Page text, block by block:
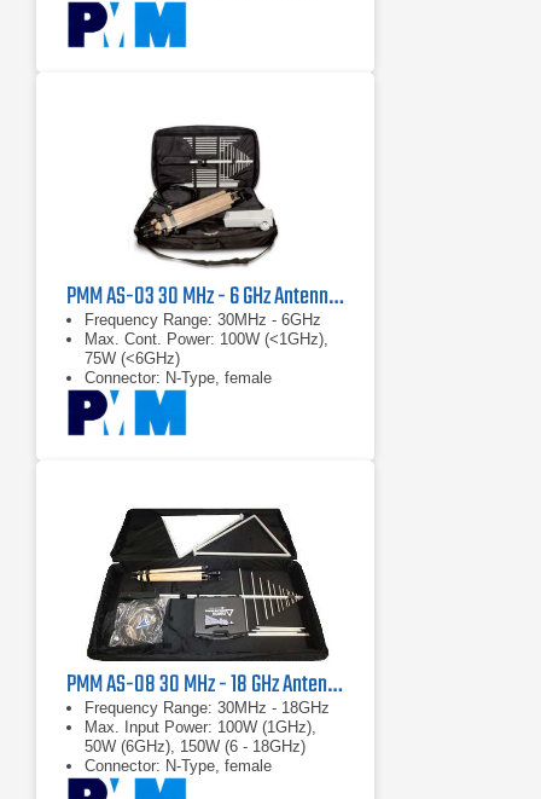
PMM AS-03 30 MHz - 6 GHz Antenna Kit
Frequency Range: 30MHz - 6GHz
Max. Cont. Power: 100W (<1GHz),
75W (<6GHz)
Connector: N-Type, female
PMM AS-08 30 MHz - 18 GHz Antenna Kit
Frequency Range: 30MHz - 18GHz
Max. Input Power: 100W (1GHz),
50W (6GHz), 150W (6 - 18GHz)
Connector: N-Type, female